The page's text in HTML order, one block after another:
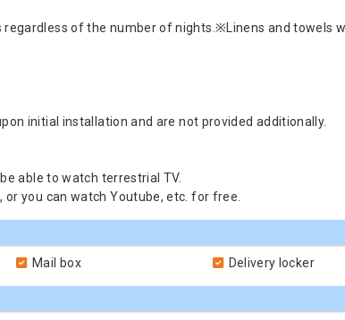
of the number of nights.※Linens and towels
initial installation and are not provided additionally.
able to watch terrestrial TV.
you can watch Youtube, etc. for free.
Mail box Delivery locker